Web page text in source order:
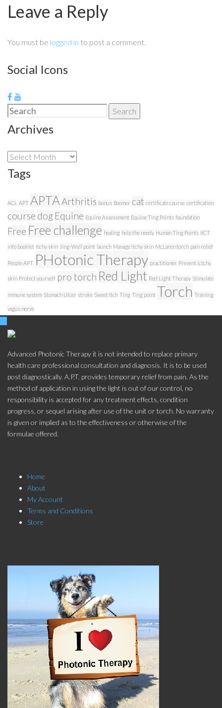
Leave a Reply
You must be logged in to post a comment.
Social Icons
Search
Search
Archives
Archives
Tags
ACL APT APTAArthritis bonus Boomer cat certificate course certification
course dog Equine Equine Assessment Equine Ting Points foundation
Free Free challenge healing help the needy Human Ting Points IICT
info booklet Itchy skin Jing-Well point launch Manage itchy skin McLaren torch pain relief
People APT PHotonic Therapy practitioner Prevent ictchy
skin Protect yourself pro torch Red Light Red Light Therapy Stimulate
immune system Stomach Ulcer stroke Sweet Itch Ting Ting point Torch Training
vagus nerve
Advanced Photonic Therapy it is not intended to replace primary
health care professional consultation and diagnosis. It is to be used
post diagnostically. A.P.T. provides temporary relief from pain. As the
method of application in using the light is out of our control, no
responsibility is accepted for any treatment effects, condition
progress, or sequel arising after use of the unit or torch. No warranty
is given or implied as to the effectiveness or otherwise of the
formulae offered.
Home
About
My Account
Terms and Conditions
Store